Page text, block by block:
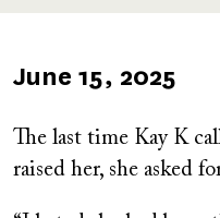
Published
June 15, 2025
The last time Kay K
raised her, she asked